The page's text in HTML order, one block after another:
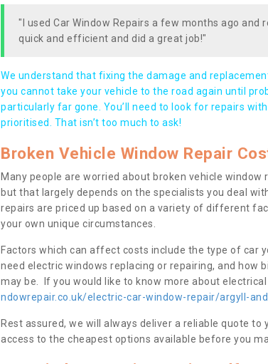
"I used Car Window Repairs a few months ago and
quick and efficient and did a great job!"
We understand that fixing the damage and
you cannot take your vehicle to the road again until
particularly far gone. You’ll need to look for repairs
prioritised. That isn’t too much to ask!
Broken Vehicle Window Repair
Many people are worried about broken vehicle window
but that largely depends on the specialists you deal
repairs are priced up based on a variety of different
your own unique circumstances.
Factors which can affect costs include the type of car
need electric windows replacing or repairing, and how
may be. If you would like to know more about
ndowrepair.co.uk/electric-car-window-repair/argyll-
Rest assured, we will always deliver a reliable quote
access to the cheapest options available before you